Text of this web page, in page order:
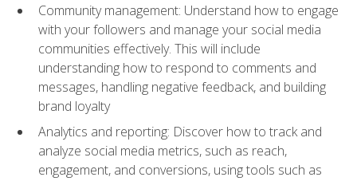
Community management: Understand how to engage
with your followers and manage your social media
communities effectively. This will include
understanding how to respond to comments and
messages, handling negative feedback, and building
brand loyalty
Analytics and reporting: Discover how to track and
analyze social media metrics, such as reach,
engagement, and conversions, using tools such as